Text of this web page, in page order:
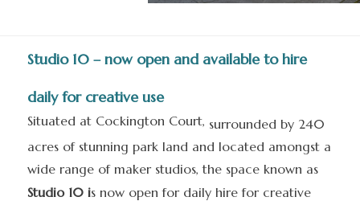
Studio 10 – now open and available to hire
daily for creative use
Situated at Cockington Court, surrounded by 240
acres of stunning park land and located amongst a
wide range of maker studios, the space known as
Studio 10 is now open for daily hire for creative